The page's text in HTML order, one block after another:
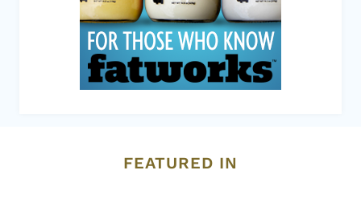
FEATURED IN